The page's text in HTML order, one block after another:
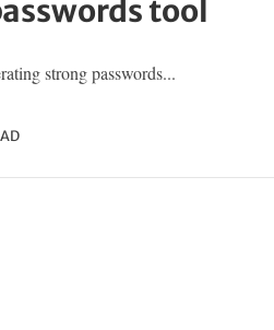
tool
strong passwords...